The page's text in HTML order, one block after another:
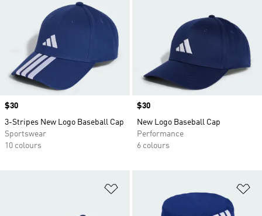
Price
$30
3-Stripes New Logo Baseball Cap
Sportswear
10 colours
Price
$30
New Logo Baseball Cap
Performance
6 colours